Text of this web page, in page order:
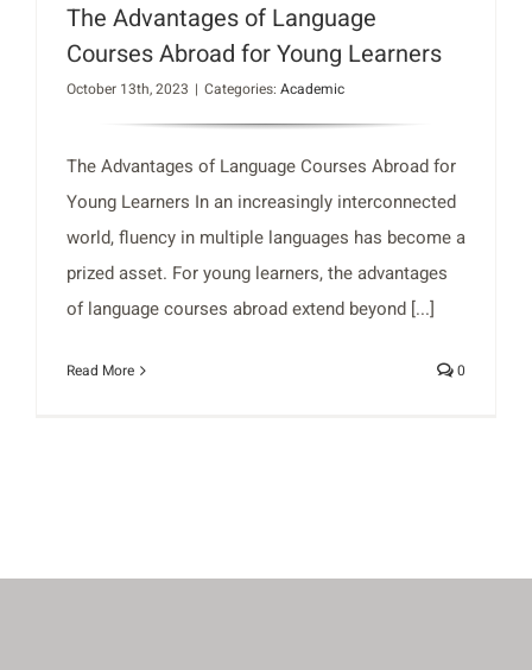
The Advantages of Language
Courses Abroad for Young Learners
October 13th, 2023 | Categories: Academic
The Advantages of Language Courses Abroad for
Young Learners In an increasingly interconnected
world, fluency in multiple languages has become a
prized asset. For young learners, the advantages
of language courses abroad extend beyond [...]
Read More 0